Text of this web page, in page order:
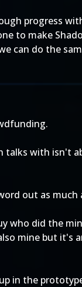
progress
to make
can do the
with isn't
out as much
who did the
mine but
in the